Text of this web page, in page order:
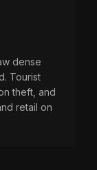
dense
Tourist
theft, and
retail on